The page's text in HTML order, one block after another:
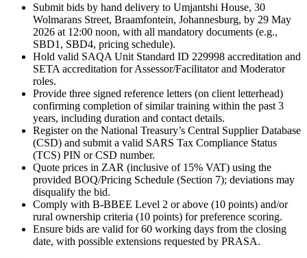
Submit bids by hand delivery to Umjantshi House, 30
Wolmarans Street, Braamfontein, Johannesburg, by 29 May
2026 at 12:00 noon, with all mandatory documents (e.g.,
SBD1, SBD4, pricing schedule).
Hold valid SAQA Unit Standard ID 229998 accreditation and
SETA accreditation for Assessor/Facilitator and Moderator
roles.
Provide three signed reference letters (on client letterhead)
confirming completion of similar training within the past 3
years, including duration and contact details.
Register on the National Treasury’s Central Supplier Database
(CSD) and submit a valid SARS Tax Compliance Status
(TCS) PIN or CSD number.
Quote prices in ZAR (inclusive of 15% VAT) using the
provided BOQ/Pricing Schedule (Section 7); deviations may
disqualify the bid.
Comply with B-BBEE Level 2 or above (10 points) and/or
rural ownership criteria (10 points) for preference scoring.
Ensure bids are valid for 60 working days from the closing
date, with possible extensions requested by PRASA.